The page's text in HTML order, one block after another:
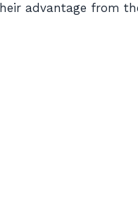
advantage from